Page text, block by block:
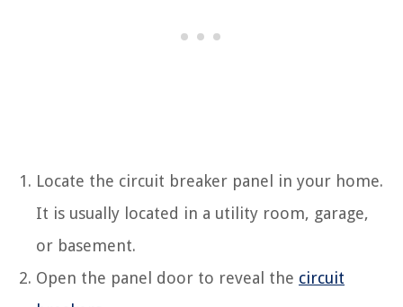
Locate the circuit breaker panel in your home.
It is usually located in a utility room, garage,
or basement.
Open the panel door to reveal the circuit